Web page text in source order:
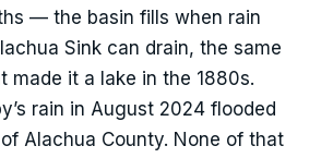
— the basin fills when rain
Sink can drain, the same
made it a lake in the 1880s.
rain in August 2024 flooded
Alachua County. None of that